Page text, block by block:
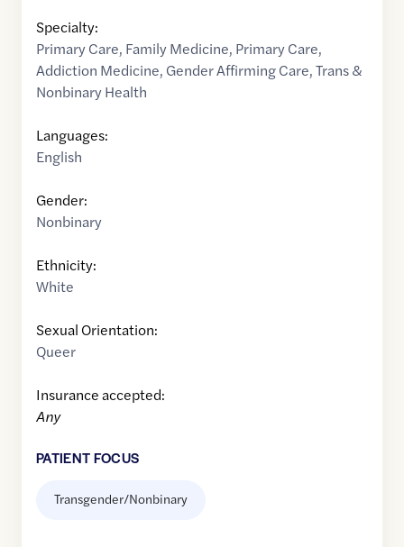
Specialty:
Primary Care, Family Medicine, Primary Care,
Addiction Medicine, Gender Affirming Care,Trans &
Nonbinary Health
Languages:
English
Gender:
Nonbinary
Ethnicity:
White
Sexual Orientation:
Queer
Insurance accepted:
Any
PATIENT FOCUS
Transgender/Nonbinary